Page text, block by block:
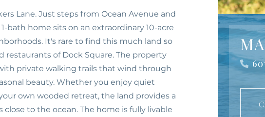
Lane. Just steps from Ocean Avenue and
bath home sits on an extraordinary 10-acre
It's rare to find this much land so
restaurants of Dock Square. The property
private walking trails that wind through
beauty. Whether you enjoy quiet
own wooded retreat, the land provides a
to the ocean. The home is fully livable